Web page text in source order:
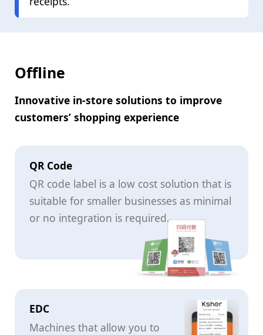
Offline
Innovative in-store solutions to improve
customers’ shopping experience
QR Code
QR code label is a low cost solution that is
suitable for smaller businesses as minimal
or no integration is required.
EDC
Machines that allow you to